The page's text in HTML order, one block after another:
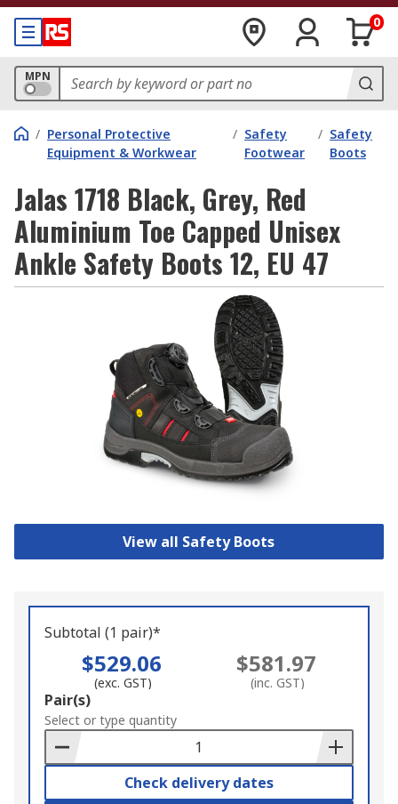
0
MPN
/ Personal Protective
Equipment & Workwear
/ Safety
Footwear
/ Safety
Boots
Jalas 1718 Black, Grey, Red
Aluminium Toe Capped Unisex
Ankle Safety Boots 12, EU 47
View all Safety Boots
Subtotal (1 pair)*
$529.06
(exc. GST)
$581.97
(inc. GST)
Add
to
Basket
Pair(s)
Select or type quantity
Check delivery dates